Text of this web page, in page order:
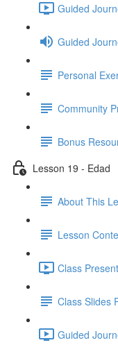
Guided
Guided
Personal
Community
Bonus
Lesson 19 - Edad
About This
Lesson
Class
Class Slides
Guided